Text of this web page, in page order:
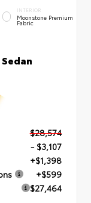
INTERIOR
Moonstone Premium
Fabric
$28,574
- $3,107
+$1,398
+$599
$27,464